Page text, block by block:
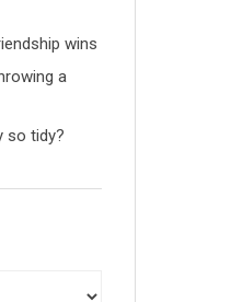
wins
a
so tidy?